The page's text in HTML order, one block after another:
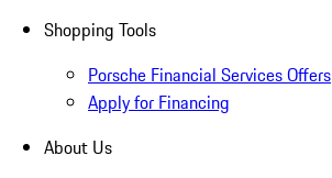
Shopping Tools
Porsche Financial Services Offers
Apply for Financing
About Us